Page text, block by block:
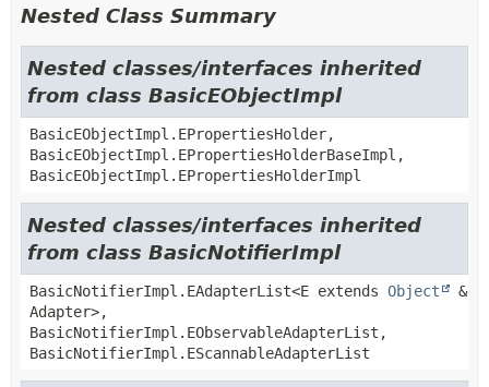
Nested Class Summary
Nested classes/interfaces inherited
from class BasicEObjectImpl
BasicEObjectImpl.EPropertiesHolder,
BasicEObjectImpl.EPropertiesHolderBaseImpl,
BasicEObjectImpl.EPropertiesHolderImpl
Nested classes/interfaces inherited
from class BasicNotifierImpl
BasicNotifierImpl.EAdapterList<E extends Object
&
Adapter>,
BasicNotifierImpl.EObservableAdapterList,
BasicNotifierImpl.EScannableAdapterList